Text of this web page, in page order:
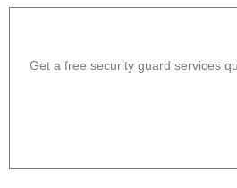
Get a free security guard services